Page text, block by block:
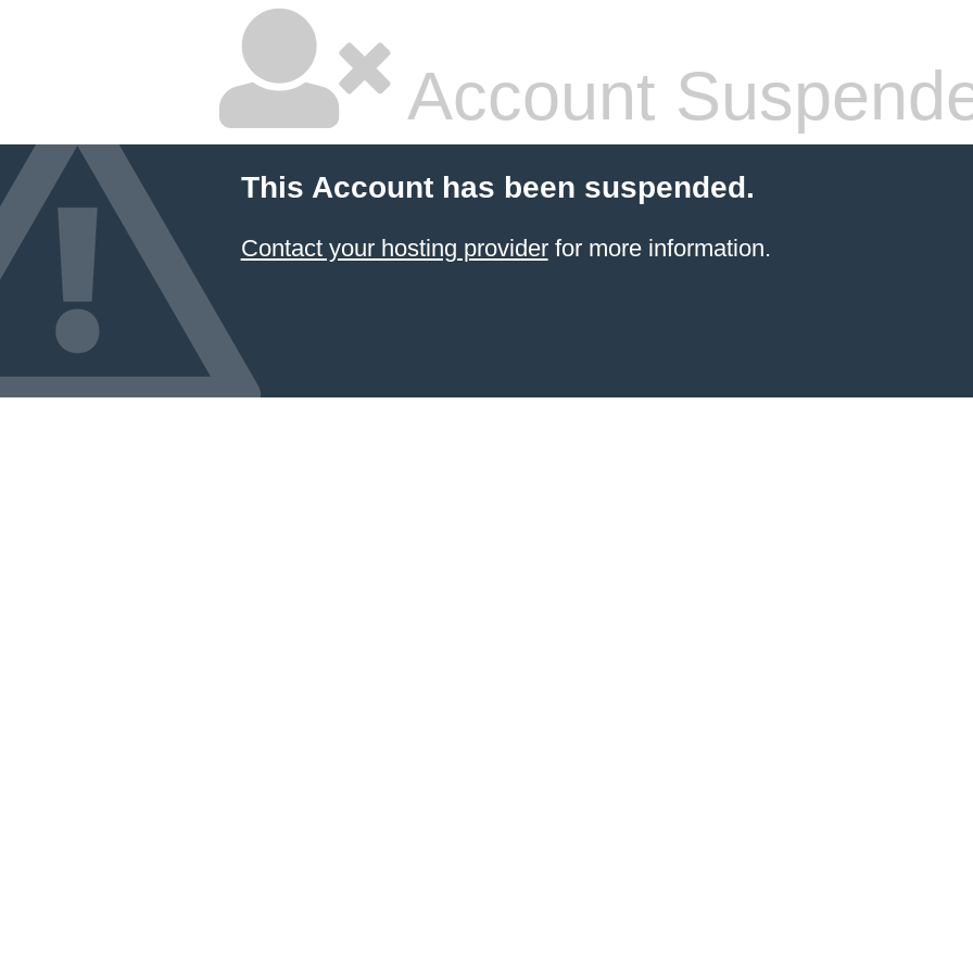
Account
This Account has been suspended.
Contact your hosting providerfor more information.